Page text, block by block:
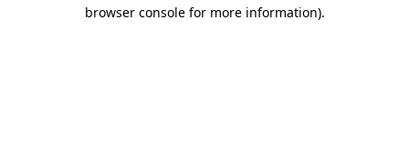
browser console for more information).